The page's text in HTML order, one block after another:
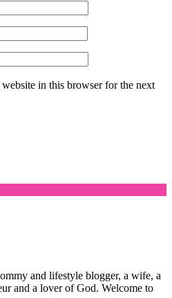
in this browser for the next
and lifestyle blogger, a wife, a
and a lover of God. Welcome to